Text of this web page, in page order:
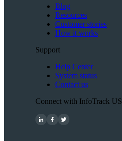
Blog
Resources
Customer stories
How it works
Support
Help Center
System status
Contact us
Connect with InfoTrack US